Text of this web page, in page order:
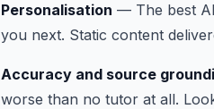
Personalisation — The best
you next. Static content
Accuracy and source
worse than no tutor at all.